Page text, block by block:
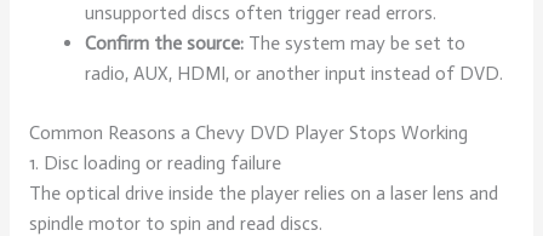
unsupported discs often trigger read errors.
Confirm the source: The system may be set to
radio, AUX, HDMI, or another input instead of DVD.
Common Reasons a Chevy DVD Player Stops Working
1. Disc loading or reading failure
The optical drive inside the player relies on a laser lens and
spindle motor to spin and read discs.